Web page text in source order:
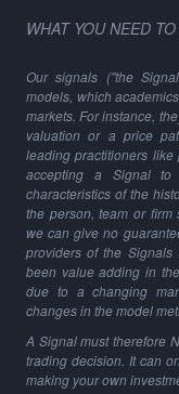
WHAT YOU NEED
Our signals ("the
models, which
markets. For instance,
valuation or a price
leading practitioners like
accepting a Signal
characteristics of the
the person, team or firm
we can give no
providers of the Signals
been value adding in
due to a changing
changes in the model
A Signal must therefore
trading decision. It can
making your own